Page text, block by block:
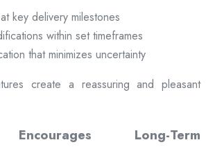
key delivery milestones
within set timeframes
that minimizes uncertainty
create a reassuring and pleasant
Encourages Long-Term